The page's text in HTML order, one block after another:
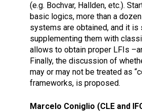
(e.g. Bochvar, Hallden, etc.).
basic logics, more than a
systems are obtained, and it is
supplementing them with
allows to obtain proper LFIs
Finally, the discussion of
may or may not be treated as
frameworks, is proposed.
Marcelo Coniglio (CLE and